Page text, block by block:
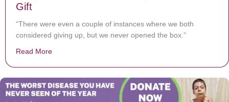
Gift
“There were even a couple of instances where we both
considered giving up, but we never opened the box.”
Read More